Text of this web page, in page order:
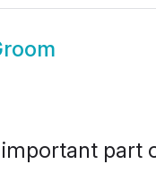
part